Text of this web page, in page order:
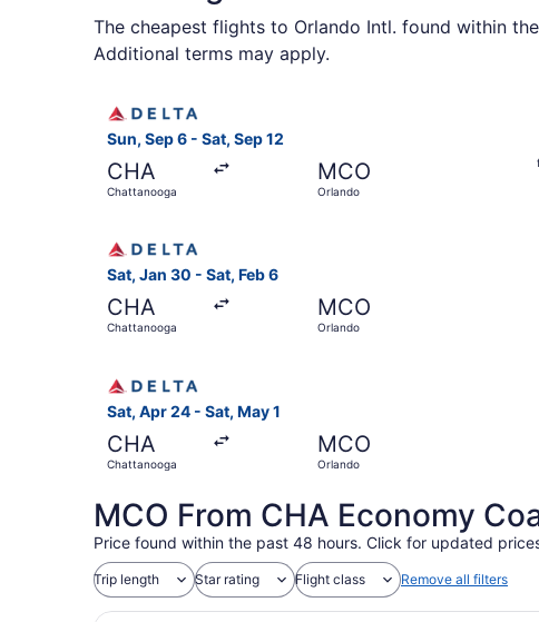
The cheapest flights to Orlando Intl. found within
Additional terms may apply.
Sun, Sep 6 - Sat, Sep 12
CHA
Chattanooga
MCO
Orlando
Sat, Jan 30 - Sat, Feb 6
CHA
Chattanooga
MCO
Orlando
Sat, Apr 24 - Sat, May 1
CHA
Chattanooga
MCO
Orlando
MCO From CHA Economy
Price found within the past 48 hours. Click for updated
Trip length Star rating Flight class Remove all filters